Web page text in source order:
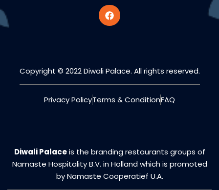
Copyright © 2022 Diwali Palace. All rights reserved.
Privacy PolicyTerms & ConditionFAQ
Diwali Palaceis the branding restaurants groups of
Namaste Hospitality B.V. in Holland which is promoted
by Namaste Cooperatief U.A.